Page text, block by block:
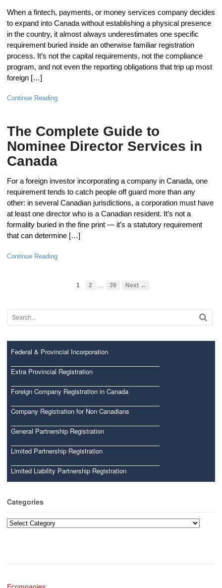
When a fintech, payments, or money services company decides
to expand into Canada without establishing a physical presence
in the country, it almost always underestimates one specific
requirement buried inside an otherwise familiar registration
process. It’s not the capital requirements, not the compliance
program, and not even the reporting obligations that trip up most
foreign […]
Continue Reading
The Complete Guide to
Nominee Director Services in
Canada
For a foreign investor incorporating a company in Canada, one
requirement tends to catch people off guard more than any
other: in several Canadian jurisdictions, a corporation must have
at least one director who is a Canadian resident. It’s not a
formality buried in the fine print — it’s a statutory requirement
that can determine […]
Continue Reading
1 2 … 39 Next →
Federal & Provincial Incorporation
Extra Provincial Registration
Foreign Company Registration in Canada
Company Registration for Non Canadians
General Partnership Registration
Limited Partnership Registration
Limited Liability Partnership Registration
Categories
Categories